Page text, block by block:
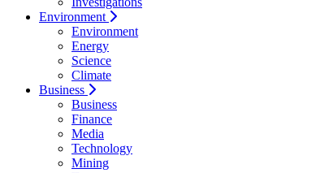
Environment
Environment
Energy
Science
Climate
Business
Business
Finance
Media
Technology
Mining